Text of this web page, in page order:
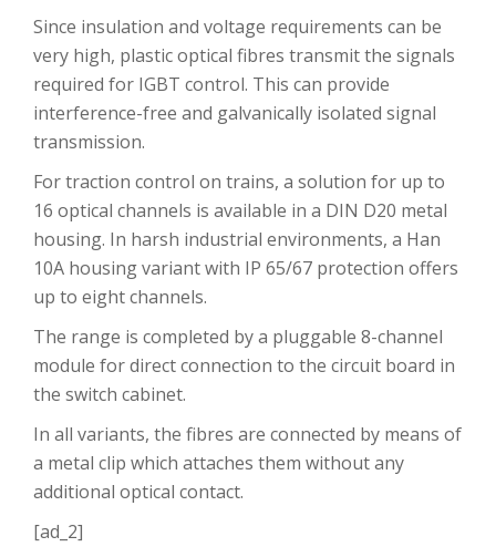
Since insulation and voltage requirements can be
very high, plastic optical fibres transmit the signals
required for IGBT control. This can provide
interference-free and galvanically isolated signal
transmission.
For traction control on trains, a solution for up to
16 optical channels is available in a DIN D20 metal
housing. In harsh industrial environments, a Han
10A housing variant with IP 65/67 protection offers
up to eight channels.
The range is completed by a pluggable 8-channel
module for direct connection to the circuit board in
the switch cabinet.
In all variants, the fibres are connected by means of
a metal clip which attaches them without any
additional optical contact.
[ad_2]